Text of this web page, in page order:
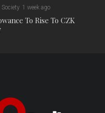
Society 1 week ago
To Rise To CZK